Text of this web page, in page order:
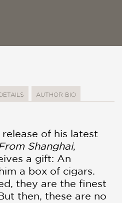
AUTHOR BIO
of his latest
Shanghai,
a gift: An
a box of cigars.
they are the finest
then, these are no